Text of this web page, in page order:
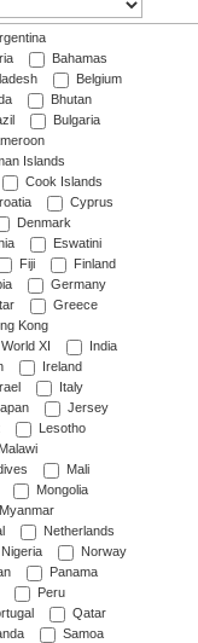
Bahamas
Belgium
Bhutan
Bulgaria
Islands
Cook Islands
Cyprus
Denmark
Eswatini
Fiji
Finland
Germany
Greece
Kong
XI
India
Ireland
Italy
Jersey
Lesotho
Malawi
Mali
Mongolia
Myanmar
Netherlands
Nigeria
Norway
Panama
Peru
Qatar
Samoa